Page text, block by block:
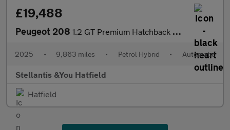
£19,488
Peugeot 208 1.2 GT Premium Hatchback 5dr Petrol Hybrid e-DSC6 Euro 6 (s/s) (
2025 • 9,863 miles • Petrol Hybrid • Automatic
Stellantis &You Hatfield
Hatfield